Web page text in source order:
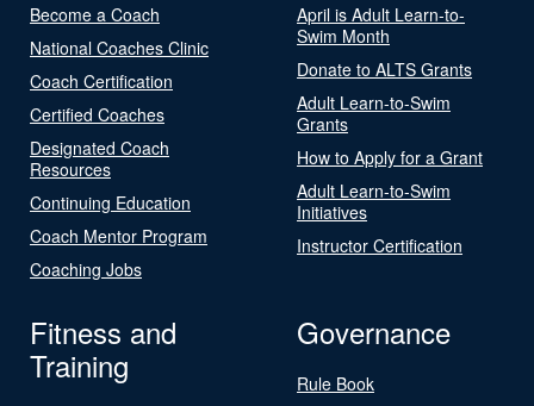
Become a Coach
National Coaches Clinic
Coach Certification
Certified Coaches
Designated Coach
Resources
Continuing Education
Coach Mentor Program
Coaching Jobs
April is Adult Learn-to-
Swim Month
Donate to ALTS Grants
Adult Learn-to-Swim
Grants
How to Apply for a Grant
Adult Learn-to-Swim
Initiatives
Instructor Certification
Fitness and
Training
Governance
Rule Book